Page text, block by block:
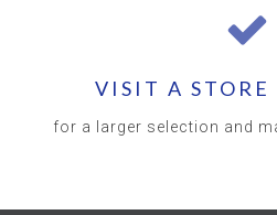
VISIT A STORE
for a larger selection and